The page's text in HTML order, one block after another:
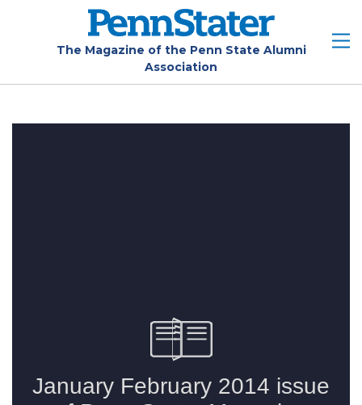
The Magazine of the Penn State Alumni
Association